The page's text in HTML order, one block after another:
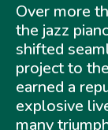
Over more
the jazz
shifted
project to
earned a
explosive
many